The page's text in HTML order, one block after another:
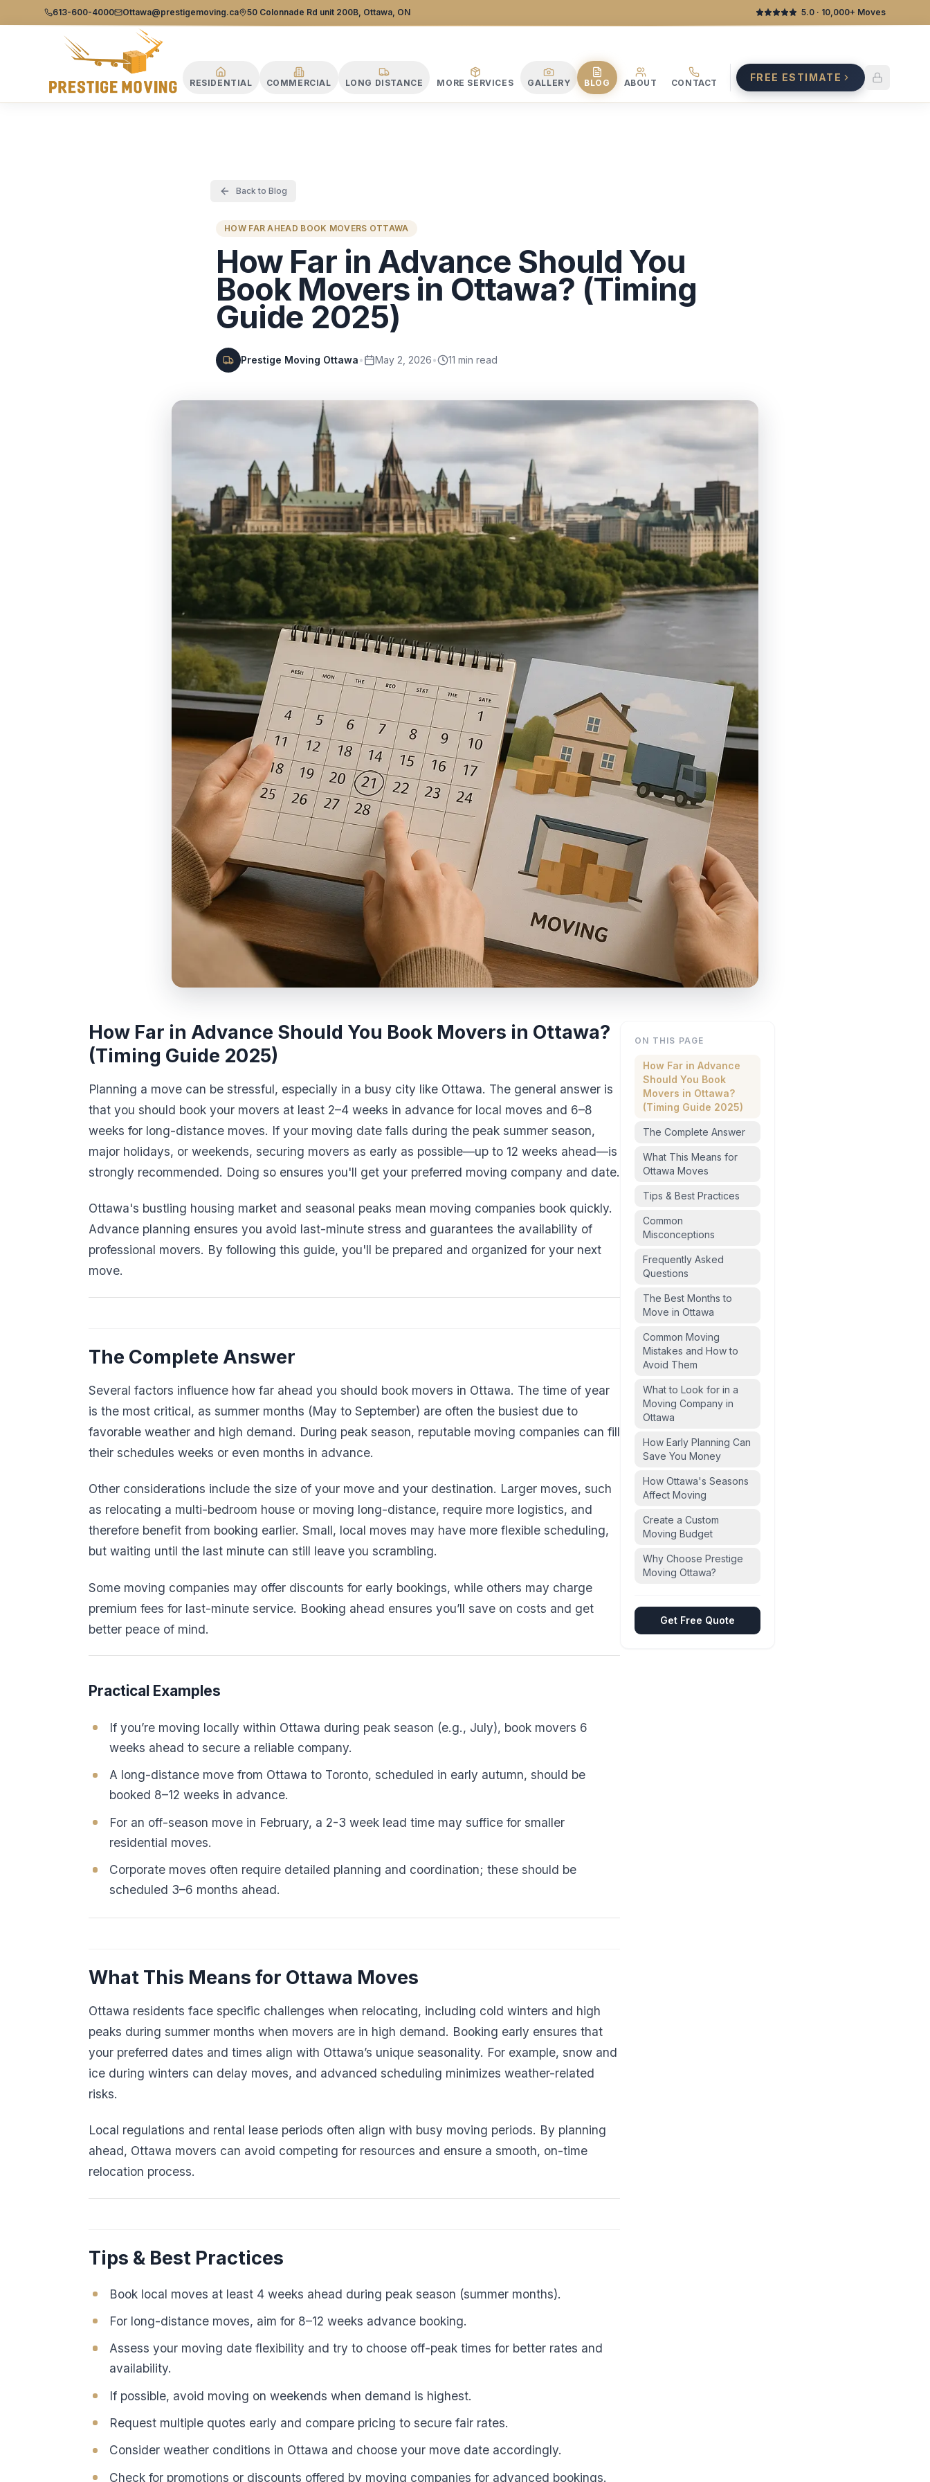
Prestige Moving Ottawa — Best Ottawa Movers & Moving Company
Moving
613-600-4000 Ottawa@prestigemoving.ca 50 Colonnade Rd unit 200B, Ottawa, ON 5.0 · 10,000+ Moves
RESIDENTIAL COMMERCIAL LONG DISTANCE MORE SERVICES GALLERY BLOG ABOUT CONTACT FREE ESTIMATE
Back to Blog
HOW FAR AHEAD BOOK MOVERS OTTAWA
How Far in Advance Should You
Book Movers in Ottawa? (Timing
Guide 2025)
Prestige Moving Ottawa• May 2, 2026• 11 min read
How Far in Advance Should You Book Movers in Ottawa?
(Timing Guide 2025)
Planning a move can be stressful, especially in a busy city like Ottawa. The general answer is
that you should book your movers at least 2–4 weeks in advance for local moves and 6–8
weeks for long-distance moves. If your moving date falls during the peak summer season,
major holidays, or weekends, securing movers as early as possible—up to 12 weeks ahead—is
strongly recommended. Doing so ensures you'll get your preferred moving company and date.
Ottawa's bustling housing market and seasonal peaks mean moving companies book quickly.
Advance planning ensures you avoid last-minute stress and guarantees the availability of
professional movers. By following this guide, you'll be prepared and organized for your next
move.
The Complete Answer
Several factors influence how far ahead you should book movers in Ottawa. The time of year
is the most critical, as summer months (May to September) are often the busiest due to
favorable weather and high demand. During peak season, reputable moving companies can fill
their schedules weeks or even months in advance.
Other considerations include the size of your move and your destination. Larger moves, such
as relocating a multi-bedroom house or moving long-distance, require more logistics, and
therefore benefit from booking earlier. Small, local moves may have more flexible scheduling,
but waiting until the last minute can still leave you scrambling.
Some moving companies may offer discounts for early bookings, while others may charge
premium fees for last-minute service. Booking ahead ensures you’ll save on costs and get
better peace of mind.
Practical Examples
If you’re moving locally within Ottawa during peak season (e.g., July), book movers 6
weeks ahead to secure a reliable company.
A long-distance move from Ottawa to Toronto, scheduled in early autumn, should be
booked 8–12 weeks in advance.
For an off-season move in February, a 2-3 week lead time may suffice for smaller
residential moves.
Corporate moves often require detailed planning and coordination; these should be
scheduled 3–6 months ahead.
What This Means for Ottawa Moves
Ottawa residents face specific challenges when relocating, including cold winters and high
peaks during summer months when movers are in high demand. Booking early ensures that
your preferred dates and times align with Ottawa’s unique seasonality. For example, snow and
ice during winters can delay moves, and advanced scheduling minimizes weather-related
risks.
Local regulations and rental lease periods often align with busy moving periods. By planning
ahead, Ottawa movers can avoid competing for resources and ensure a smooth, on-time
relocation process.
Tips & Best Practices
Book local moves at least 4 weeks ahead during peak season (summer months).
For long-distance moves, aim for 8–12 weeks advance booking.
Assess your moving date flexibility and try to choose off-peak times for better rates and
availability.
If possible, avoid moving on weekends when demand is highest.
Request multiple quotes early and compare pricing to secure fair rates.
Consider weather conditions in Ottawa and choose your move date accordingly.
Check for promotions or discounts offered by moving companies for advanced bookings.
ON THIS PAGE
How Far in Advance
Should You Book
Movers in Ottawa?
(Timing Guide 2025)
The Complete Answer
What This Means for
Ottawa Moves
Tips & Best Practices
Common
Misconceptions
Frequently Asked
Questions
The Best Months to
Move in Ottawa
Common Moving
Mistakes and How to
Avoid Them
What to Look for in a
Moving Company in
Ottawa
How Early Planning Can
Save You Money
How Ottawa's Seasons
Affect Moving
Create a Custom
Moving Budget
Why Choose Prestige
Moving Ottawa?
Get Free Quote